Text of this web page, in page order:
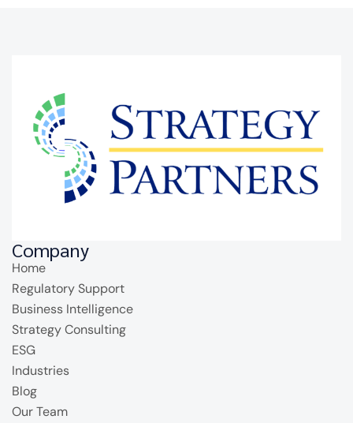
Company
Home
Regulatory Support
Business Intelligence
Strategy Consulting
ESG
Industries
Blog
Our Team